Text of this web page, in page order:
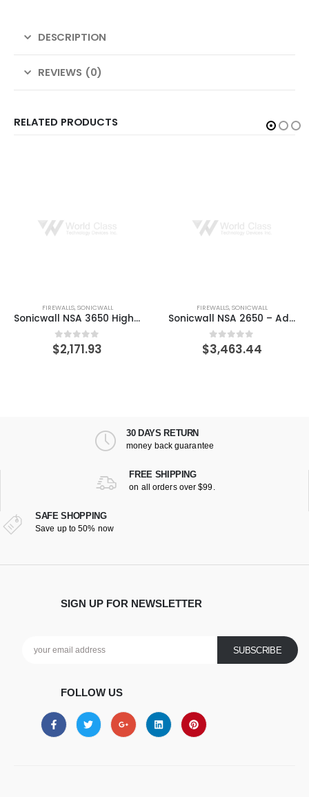
DESCRIPTION
REVIEWS (0)
RELATED PRODUCTS
FIREWALLS,SONICWALL
Sonicwall NSA 3650 High Availability – security appliance
0out of 5
$2,171.93
FIREWALLS,SONICWALL
Sonicwall NSA 2650 – Advanced Edition – security appliance – Secure Upgrade
0out of 5
$3,463.44
30 DAYS RETURN
money back guarantee
FREE SHIPPING
on all orders over $99.
SAFE SHOPPING
Save up to 50% now
SIGN UP FOR NEWSLETTER
FOLLOW US